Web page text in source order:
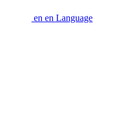
en en Language